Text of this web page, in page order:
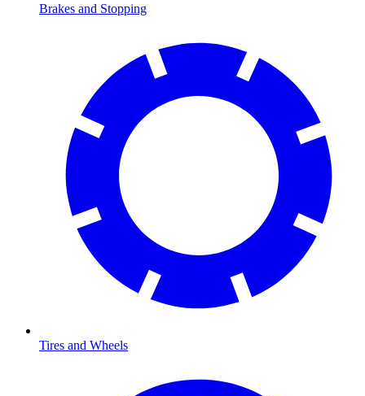
Brakes and Stopping
Tires and Wheels